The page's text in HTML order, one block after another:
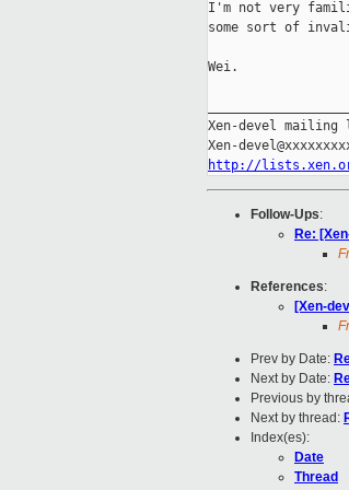
I'm not very
some sort of
Wei.
Xen-devel
http://
Follow-Ups:
Re:
References:
[Xen-
Prev by Date:
Next by Date:
Previous by
Next by thread:
Index(es):
Date
Thread